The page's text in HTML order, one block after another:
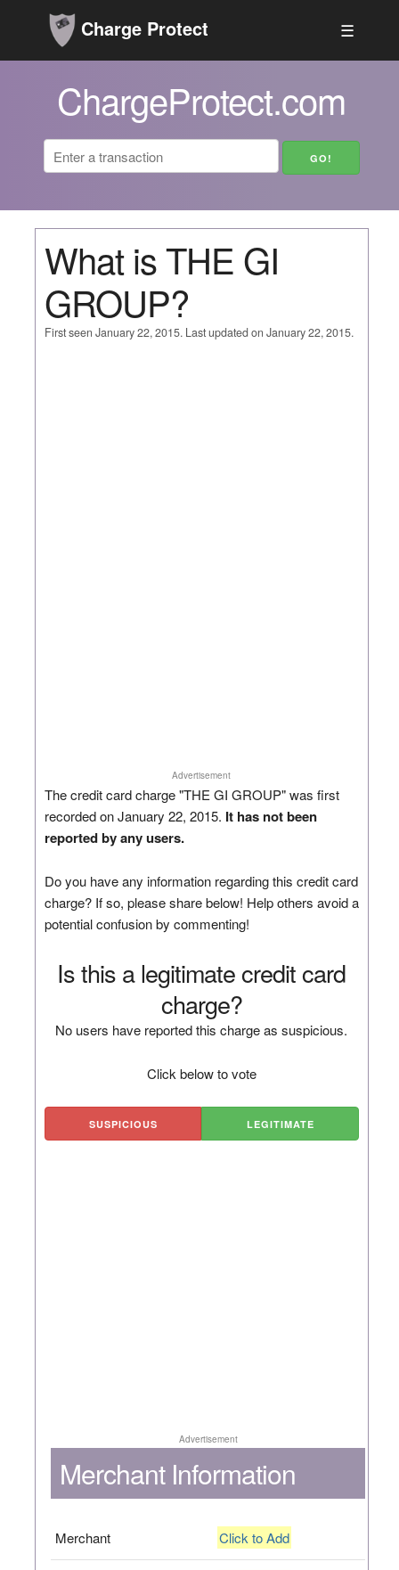
Charge Protect ☰
ChargeProtect.com
What is THE GI
GROUP?
First seen January 22, 2015. Last updated on January 22, 2015.
Advertisement
The credit card charge "THE GI GROUP" was first
recorded on January 22, 2015. It has not been
reported by any users.
Do you have any information regarding this credit card
charge? If so, please share below! Help others avoid a
potential confusion by commenting!
Is this a legitimate credit card
charge?
No users have reported this charge as suspicious.
Click below to vote
SUSPICIOUS LEGITIMATE
Advertisement
Merchant Information
Merchant Click to Add